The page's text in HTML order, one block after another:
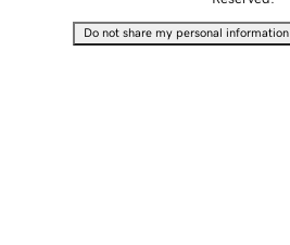
Do not share my personal information